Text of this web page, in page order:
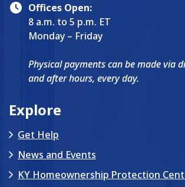
Offices Open:
8 a.m. to 5 p.m. ET
Monday – Friday
Physical payments can be made via
and after hours, every day.
Explore
Get Help
News and Events
KY Homeownership Protection